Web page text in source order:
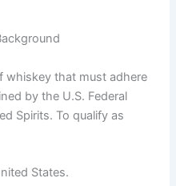
whiskey that must adhere
by the U.S. Federal
Spirits. To qualify as
States.